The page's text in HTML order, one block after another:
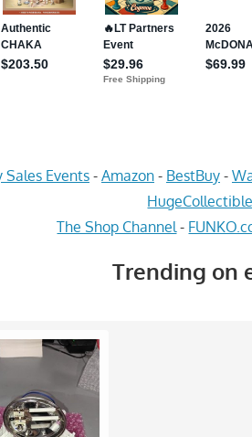
Sales Events- Amazon- BestBuy-
The Shop Channel -
Trending on